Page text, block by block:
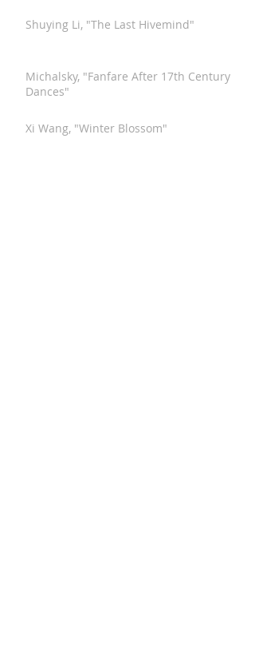
Shuying Li, "The Last Hivemind"
Michalsky, "Fanfare After 17th Century
Dances"
Xi Wang, "Winter Blossom"